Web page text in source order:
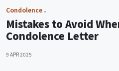
Condolence
Mistakes to Avoid
Condolence Letter
9 APR 2025